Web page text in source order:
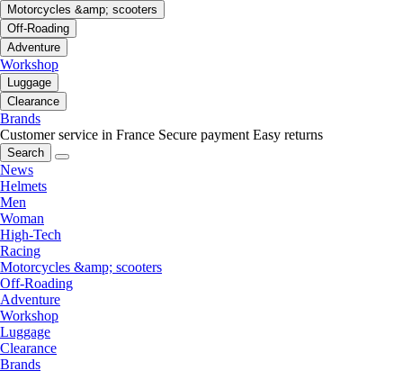
Motorcycles &amp; scooters
Off-Roading
Adventure
Workshop
Luggage
Clearance
Brands
Customer service in France Secure payment Easy returns
Search
News
Helmets
Men
Woman
High-Tech
Racing
Motorcycles &amp; scooters
Off-Roading
Adventure
Workshop
Luggage
Clearance
Brands